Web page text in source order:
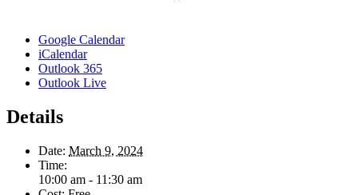
Google Calendar
iCalendar
Outlook 365
Outlook Live
Details
Date: March 9, 2024
Time:
10:00 am - 11:30 am